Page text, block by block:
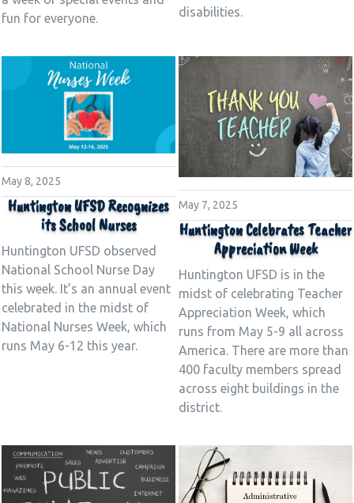
fun for everyone.
disabilities.
May 8, 2025
Huntington UFSD Recognizes
its School Nurses
Huntington UFSD observed
National School Nurse Day
this week. It’s an annual event
celebrated in the midst of
National Nurses Week, which
runs May 6-12 this year.
May 7, 2025
Huntington Celebrates Teacher
Appreciation Week
Huntington UFSD is in the
midst of celebrating Teacher
Appreciation Week, which
runs from May 5-9 all across
America. There are more than
400 faculty members spread
across eight buildings in the
district.